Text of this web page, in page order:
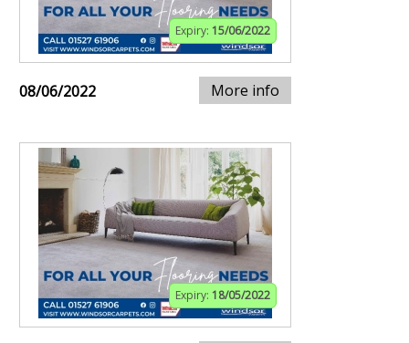
Expiry: 15/06/2022
08/06/2022 More info
Expiry: 18/05/2022